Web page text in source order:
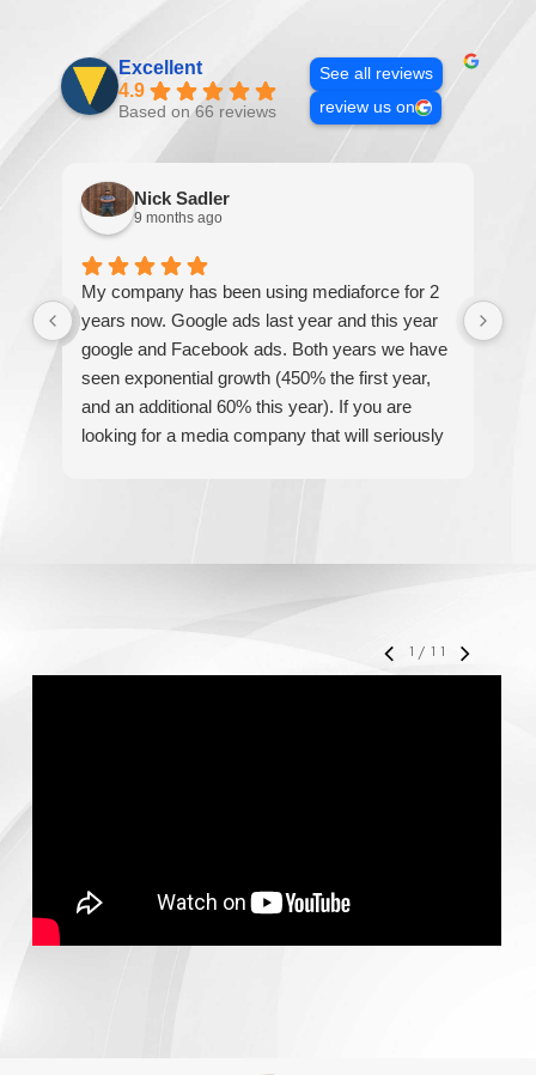
Excellent
4.9
Based on 66 reviews
See all reviews
review us on
Nick Sadler
9 months ago
My company has been using mediaforce for 2
years now. Google ads last year and this year
google and Facebook ads. Both years we have
seen exponential growth (450% the first year,
and an additional 60% this year). If you are
looking for a media company that will seriously
1 / 11